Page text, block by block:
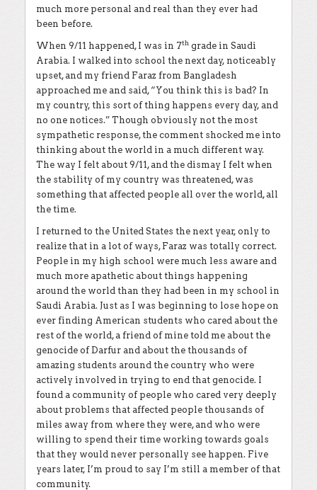
much more personal and real than they ever had
been before.
When 9/11 happened, I was in 7th grade in Saudi
Arabia. I walked into school the next day, noticeably
upset, and my friend Faraz from Bangladesh
approached me and said, “You think this is bad? In
my country, this sort of thing happens every day, and
no one notices.” Though obviously not the most
sympathetic response, the comment shocked me into
thinking about the world in a much different way.
The way I felt about 9/11, and the dismay I felt when
the stability of my country was threatened, was
something that affected people all over the world, all
the time.
I returned to the United States the next year, only to
realize that in a lot of ways, Faraz was totally correct.
People in my high school were much less aware and
much more apathetic about things happening
around the world than they had been in my school in
Saudi Arabia. Just as I was beginning to lose hope on
ever finding American students who cared about the
rest of the world, a friend of mine told me about the
genocide of Darfur and about the thousands of
amazing students around the country who were
actively involved in trying to end that genocide. I
found a community of people who cared very deeply
about problems that affected people thousands of
miles away from where they were, and who were
willing to spend their time working towards goals
that they would never personally see happen. Five
years later, I’m proud to say I’m still a member of that
community.